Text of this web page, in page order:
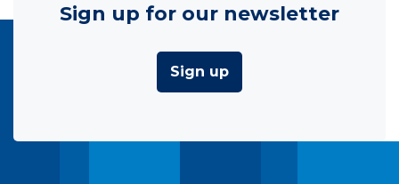
Sign up for our newsletter
Sign up